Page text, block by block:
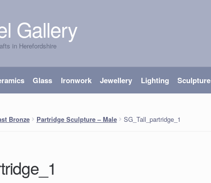
Gallery
in Herefordshire
Glass Ironwork Jewellery Lighting Sculpture
Bronze Partridge Sculpture – Male SG_Tall_partridge_1